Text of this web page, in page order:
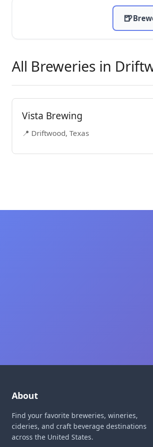
🍺
All Breweries in
Vista Brewing
📍 Driftwood, Texas
About
Find your favorite breweries, wineries,
cideries, and craft beverage destinations
across the United States.